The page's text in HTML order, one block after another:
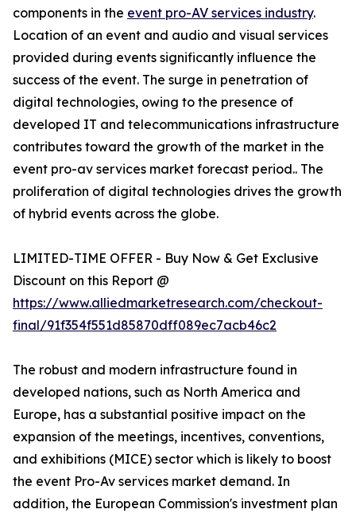
components in the event pro-AV services industry.
Location of an event and audio and visual services
provided during events significantly influence the
success of the event. The surge in penetration of
digital technologies, owing to the presence of
developed IT and telecommunications infrastructure
contributes toward the growth of the market in the
event pro-av services market forecast period.. The
proliferation of digital technologies drives the growth
of hybrid events across the globe.
LIMITED-TIME OFFER - Buy Now & Get Exclusive
Discount on this Report @
https://www.alliedmarketresearch.com/checkout-
final/91f354f551d85870dff089ec7acb46c2
The robust and modern infrastructure found in
developed nations, such as North America and
Europe, has a substantial positive impact on the
expansion of the meetings, incentives, conventions,
and exhibitions (MICE) sector which is likely to boost
the event Pro-Av services market demand. In
addition, the European Commission's investment plan